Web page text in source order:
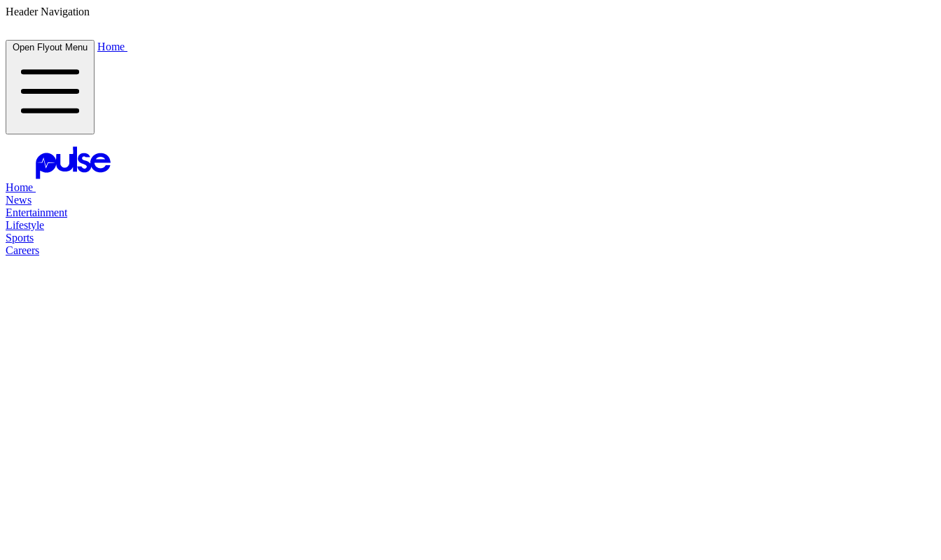
Header Navigation
Open Flyout Menu Home
Home
News
Entertainment
Lifestyle
Sports
Careers